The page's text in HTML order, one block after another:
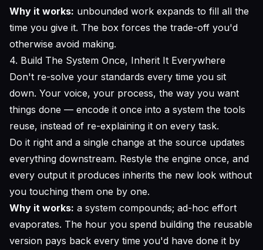
Why it works: unbounded work expands to fill all the
time you give it. The box forces the trade-off you'd
otherwise avoid making.
4. Build The System Once, Inherit It Everywhere
Don't re-solve your standards every time you sit
down. Your voice, your process, the way you want
things done — encode it once into a system the tools
reuse, instead of re-explaining it on every task.
Do it right and a single change at the source updates
everything downstream. Restyle the engine once, and
every output it produces inherits the new look without
you touching them one by one.
Why it works: a system compounds; ad-hoc effort
evaporates. The hour you spend building the reusable
version pays back every time you'd have done it by